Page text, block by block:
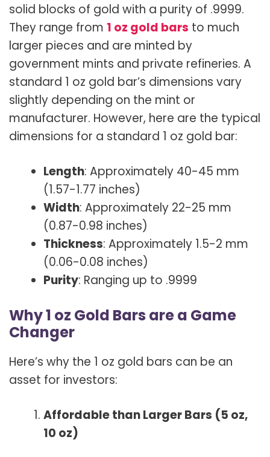
solid blocks of gold with a purity of .9999.
They range from 1 oz gold bars to much
larger pieces and are minted by
government mints and private refineries. A
standard 1 oz gold bar’s dimensions vary
slightly depending on the mint or
manufacturer. However, here are the typical
dimensions for a standard 1 oz gold bar:
Length: Approximately 40-45 mm
(1.57-1.77 inches)
Width: Approximately 22-25 mm
(0.87-0.98 inches)
Thickness: Approximately 1.5-2 mm
(0.06-0.08 inches)
Purity: Ranging up to .9999
Why 1 oz Gold Bars are a Game
Changer
Here’s why the 1 oz gold bars can be an
asset for investors:
Affordable than Larger Bars (5 oz,
10 oz)